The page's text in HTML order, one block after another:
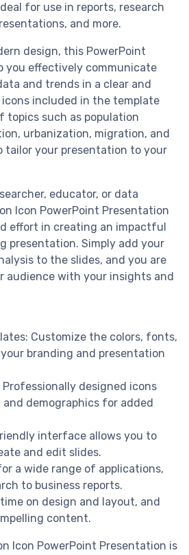
for use in reports, research
and more.
design, this PowerPoint
you effectively communicate
and trends in a clear and
icons included in the template
topics such as population
urbanization, migration, and
tailor your presentation to your
educator, or data
Icon PowerPoint Presentation
effort in creating an impactful
presentation. Simply add your
to the slides, and you are
audience with your insights and
Customize the colors, fonts,
branding and presentation
designed icons
demographics for added
interface allows you to
and edit slides.
a wide range of applications,
to business reports.
on design and layout, and
content.
Icon PowerPoint Presentation is